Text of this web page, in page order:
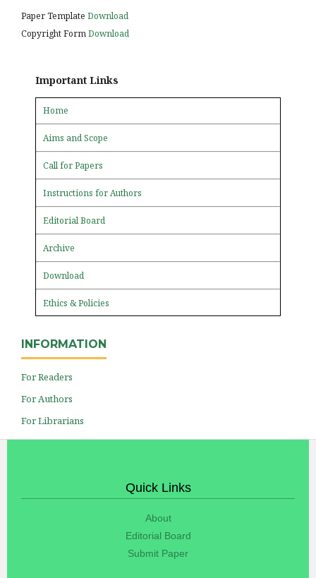
Paper Template Download
Copyright FormDownload
Important Links
Home
Aims and Scope
Call for Papers
Instructions for Authors
Editorial Board
Archive
Download
Ethics & Policies
INFORMATION
For Readers
For Authors
For Librarians
Quick Links
About
Editorial Board
Submit Paper